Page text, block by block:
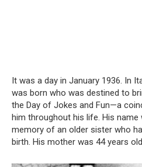
It was a day in January 1936. In
was born who was destined to
the Day of Jokes and Fun—a
him throughout his life. His name
memory of an older sister who
birth. His mother was 44 years